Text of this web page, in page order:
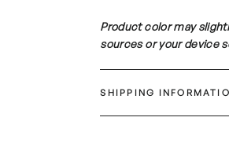
Product color may
sources or your device
SHIPPING